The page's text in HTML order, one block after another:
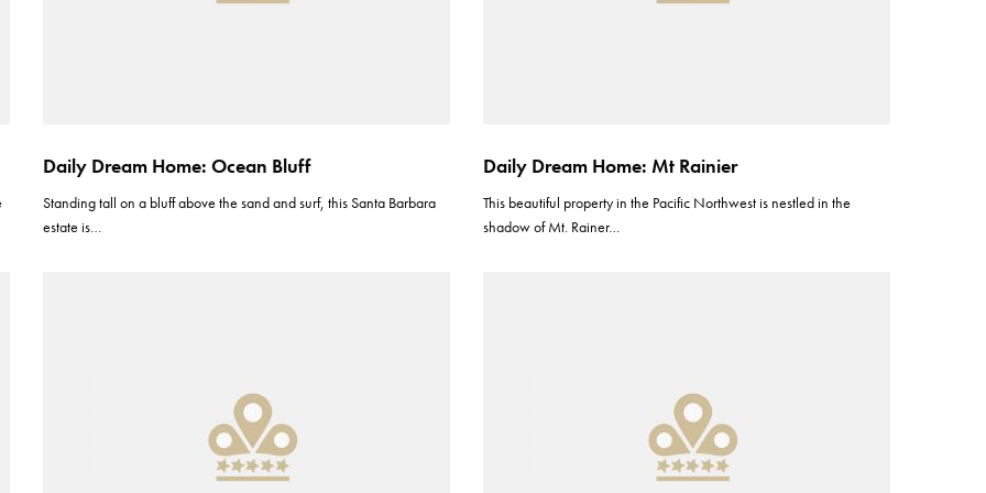
Daily Dream Home: Ocean Bluff
Standing tall on a bluff above the sand and surf, this Santa Barbara
estate is…
Daily Dream Home: Mt Rainier
This beautiful property in the Pacific Northwest is nestled in the
shadow of Mt. Rainer…